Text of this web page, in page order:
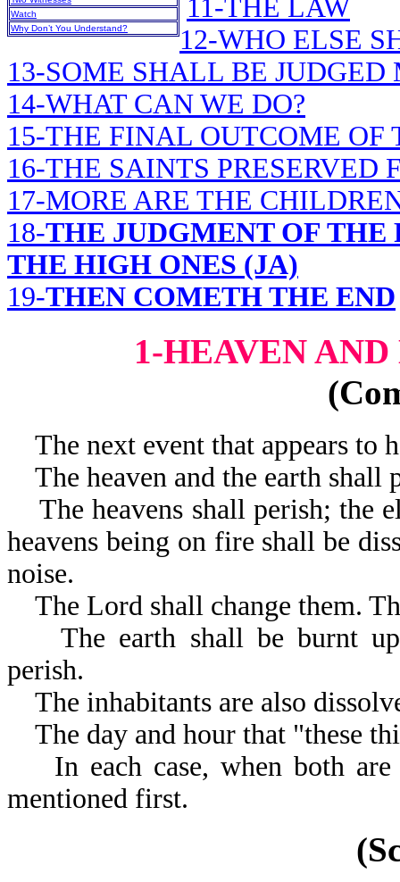
Watch
Why Don’t You Understand?
11-THE LAW
12-WHO ELSE
13-SOME SHALL BE
14-WHAT CAN WE DO?
15-THE FINAL OUTCOME OF
16-THE SAINTS PRESERVED
17-MORE ARE THE
18-THE JUDGMENT OF THE
THE HIGH ONES (JA)
19-THEN COMETH THE END
1-HEAVEN
The next event that appears to
The heaven and the earth shall
The heavens shall perish; the
heavens being on fire shall be
noise.
The Lord shall change them.
The earth shall be burnt
perish.
The inhabitants are also
The day and hour that "these
In each case, when both are
mentioned first.